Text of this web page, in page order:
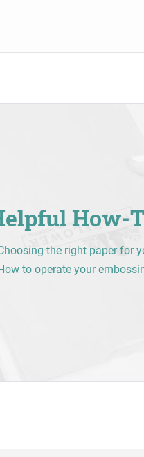
How-
the right paper for
to operate your